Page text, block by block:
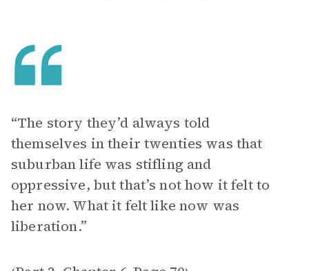
“The story they’d always told
themselves in their twenties was that
suburban life was stifling and
oppressive, but that’s not how it felt to
her now. What it felt like now was
liberation.”